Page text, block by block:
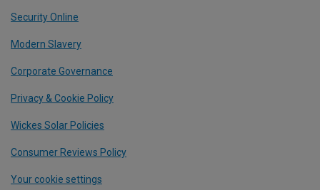
Security Online
Modern Slavery
Corporate Governance
Privacy & Cookie Policy
Wickes Solar Policies
Consumer Reviews Policy
Your cookie settings